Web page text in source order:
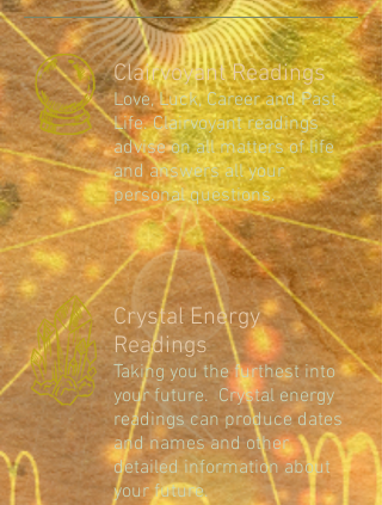
Clairvoyant Readings
Love, Luck, Career and Past
Life. Clairvoyant readings
advise on all matters of life
and answers all your
personal questions.
Crystal Energy
Readings
Taking you the furthest into
your future. Crystal energy
readings can produce dates
and names and other
detailed information about
your future.